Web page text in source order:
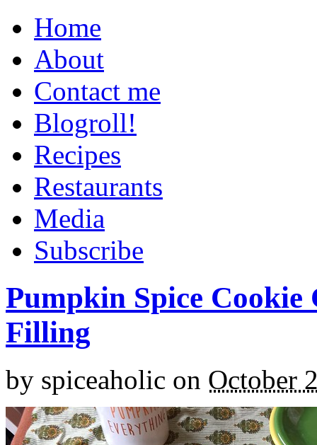
Home
About
Contact me
Blogroll!
Recipes
Restaurants
Media
Subscribe
Pumpkin Spice
Filling
by spiceaholic on October